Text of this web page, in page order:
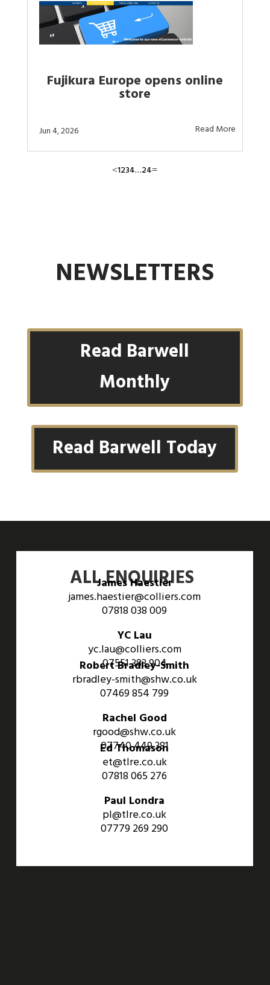
Fujikura Europe opens online
store
Jun 4, 2026 Read More
<1234…24=
NEWSLETTERS
Read Barwell
Monthly
Read Barwell Today
ALL ENQUIRIES
James Haestier
james.haestier@colliers.com
07818 038 009
YC Lau
yc.lau@colliers.com
07551 383 904
Robert Bradley-Smith
rbradley-smith@shw.co.uk
07469 854 799
Rachel Good
rgood@shw.co.uk
07740 449 381
Ed Thomason
et@tlre.co.uk
07818 065 276
Paul Londra
pl@tlre.co.uk
07779 269 290